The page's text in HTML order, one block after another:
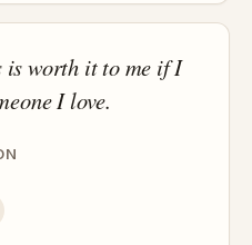
is worth it to me if I
I love.